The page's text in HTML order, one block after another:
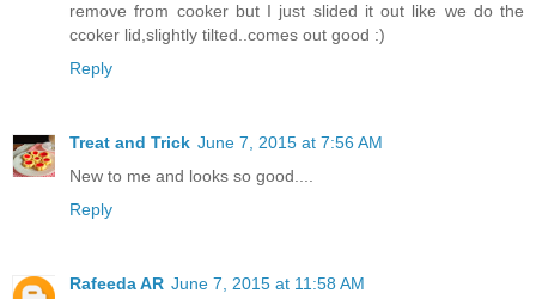
remove from cooker but I just slided it out like we do the
ccoker lid,slightly tilted..comes out good :)
Reply
Treat and Trick June 7, 2015 at 7:56 AM
New to me and looks so good....
Reply
Rafeeda AR June 7, 2015 at 11:58 AM